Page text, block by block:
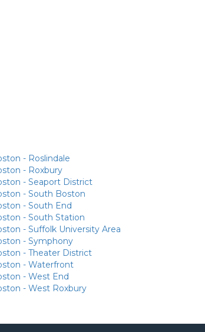
- Roslindale
- Roxbury
- Seaport District
- South Boston
- South End
- South Station
- Suffolk University Area
- Symphony
- Theater District
- Waterfront
- West End
- West Roxbury